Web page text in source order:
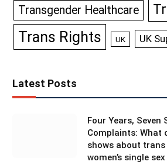
Transgender Healthcare
Trans Rights UK UK
Latest Posts
Four Years, Seven
Complaints: What
shows about
women’s single